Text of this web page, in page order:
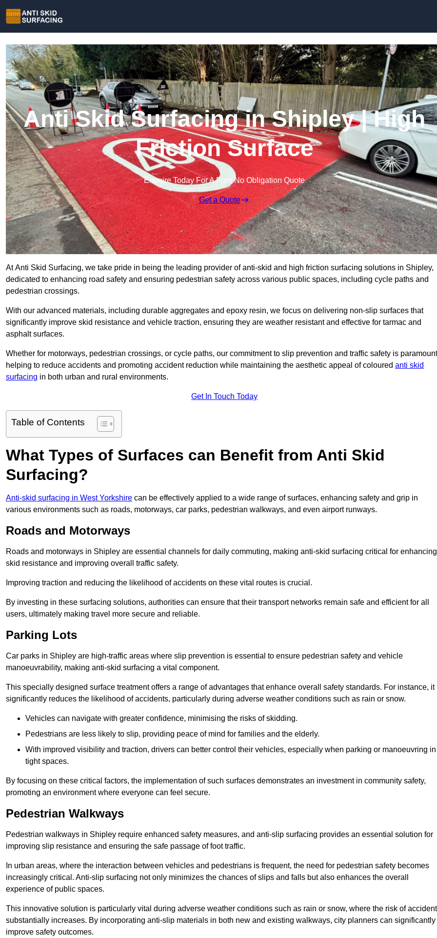
Anti Skid Surfacing in Shipley | High
Friction Surface
Enquire Today For A Free No Obligation Quote
Get a Quote
At Anti Skid Surfacing, we take pride in being the leading provider of anti-skid and high friction surfacing solutions in Shipley,
dedicated to enhancing road safety and ensuring pedestrian safety across various public spaces, including cycle paths and
pedestrian crossings.
With our advanced materials, including durable aggregates and epoxy resin, we focus on delivering non-slip surfaces that
significantly improve skid resistance and vehicle traction, ensuring they are weather resistant and effective for tarmac and
asphalt surfaces.
Whether for motorways, pedestrian crossings, or cycle paths, our commitment to slip prevention and traffic safety is
helping to reduce accidents and promoting accident reduction while maintaining the aesthetic appeal of coloured anti skid
surfacing in both urban and rural environments.
Get In Touch Today
Table of Contents
What Types of Surfaces can Benefit from Anti Skid
Surfacing?
Anti-skid surfacing in West Yorkshire can be effectively applied to a wide range of surfaces, enhancing safety and grip in
various environments such as roads, motorways, car parks, pedestrian walkways, and even airport runways.
Roads and Motorways
Roads and motorways in Shipley are essential channels for daily commuting, making anti-skid surfacing critical for enhancing
skid resistance and improving overall traffic safety.
Improving traction and reducing the likelihood of accidents on these vital routes is crucial.
By investing in these surfacing solutions, authorities can ensure that their transport networks remain safe and efficient for all
users, ultimately making travel more secure and reliable.
Parking Lots
Car parks in Shipley are high-traffic areas where slip prevention is essential to ensure pedestrian safety and vehicle
manoeuvrability, making anti-skid surfacing a vital component.
This specially designed surface treatment offers a range of advantages that enhance overall safety standards. For instance, it
significantly reduces the likelihood of accidents, particularly during adverse weather conditions such as rain or snow.
Vehicles can navigate with greater confidence, minimising the risks of skidding.
Pedestrians are less likely to slip, providing peace of mind for families and the elderly.
With improved visibility and traction, drivers can better control their vehicles, especially when parking or manoeuvring in
tight spaces.
By focusing on these critical factors, the implementation of such surfaces demonstrates an investment in community safety,
promoting an environment where everyone can feel secure.
Pedestrian Walkways
Pedestrian walkways in Shipley require enhanced safety measures, and anti-slip surfacing provides an essential solution for
improving slip resistance and ensuring the safe passage of foot traffic.
In urban areas, where the interaction between vehicles and pedestrians is frequent, the need for pedestrian safety becomes
increasingly critical. Anti-slip surfacing not only minimizes the chances of slips and falls but also enhances the overall
experience of public spaces.
This innovative solution is particularly vital during adverse weather conditions such as rain or snow, where the risk of
substantially increases. By incorporating anti-slip materials in both new and existing walkways, city planners can significantly
improve safety outcomes.